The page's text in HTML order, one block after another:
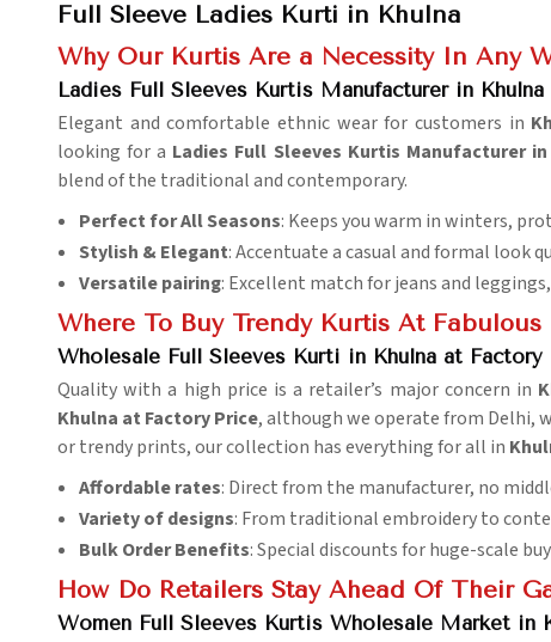
Full Sleeve Ladies Kurti in Khulna
Why Our Kurtis Are a Necessity In Any
Ladies Full Sleeves Kurtis Manufacturer in Khulna
Elegant and comfortable ethnic wear for customers in
looking for a Ladies Full Sleeves Kurtis Manufacturer
blend of the traditional and contemporary.
Perfect for All Seasons: Keeps you warm in winters,
Stylish & Elegant: Accentuate a casual and formal look
Versatile pairing: Excellent match for jeans and
Where To Buy Trendy Kurtis At Fabulous
Wholesale Full Sleeves Kurti in Khulna at Factory
Quality with a high price is a retailer’s major concern in
Khulna at Factory Price, although we operate from Delhi,
or trendy prints, our collection has everything for all in
Affordable rates: Direct from the manufacturer, no
Variety of designs: From traditional embroidery to
Bulk Order Benefits: Special discounts for huge-scale
How Do Retailers Stay Ahead Of Their
Women Full Sleeves Kurtis Wholesale Market in